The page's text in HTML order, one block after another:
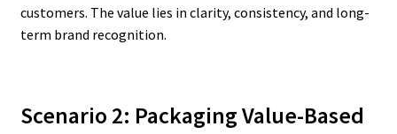
customers. The value lies in clarity, consistency, and long-
term brand recognition.
Scenario 2: Packaging Value-Based